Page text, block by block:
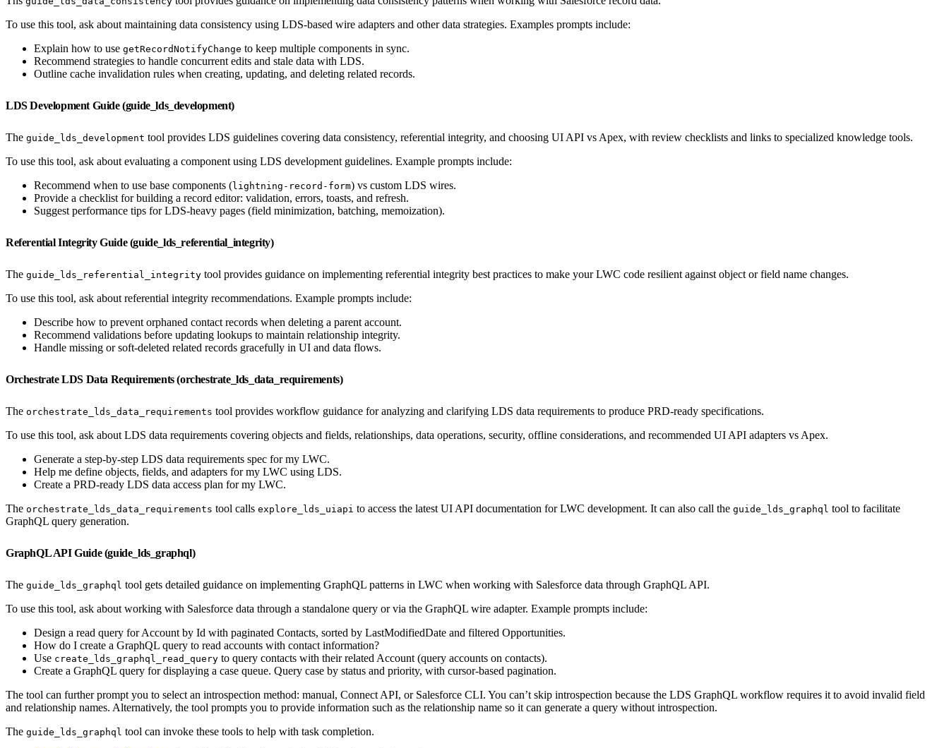
To use this tool, ask about maintaining data consistency using LDS-based wire adapters and other data strategies. Examples prompts include:
Explain how to use getRecordNotifyChange to keep multiple components in sync.
Recommend strategies to handle concurrent edits and stale data with LDS.
Outline cache invalidation rules when creating, updating, and deleting related records.
LDS Development Guide (guide_lds_development)
The guide_lds_development tool provides LDS guidelines covering data consistency, referential integrity, and choosing UI API vs Apex, with review checklists and links to specialized knowledge tools.
To use this tool, ask about evaluating a component using LDS development guidelines. Example prompts include:
Recommend when to use base components (lightning-record-form) vs custom LDS wires.
Provide a checklist for building a record editor: validation, errors, toasts, and refresh.
Suggest performance tips for LDS-heavy pages (field minimization, batching, memoization).
Referential Integrity Guide (guide_lds_referential_integrity)
The guide_lds_referential_integrity tool provides guidance on implementing referential integrity best practices to make your LWC code resilient against object or field name changes.
To use this tool, ask about referential integrity recommendations. Example prompts include:
Describe how to prevent orphaned contact records when deleting a parent account.
Recommend validations before updating lookups to maintain relationship integrity.
Handle missing or soft-deleted related records gracefully in UI and data flows.
Orchestrate LDS Data Requirements (orchestrate_lds_data_requirements)
The orchestrate_lds_data_requirements tool provides workflow guidance for analyzing and clarifying LDS data requirements to produce PRD-ready specifications.
To use this tool, ask about LDS data requirements covering objects and fields, relationships, data operations, security, offline considerations, and recommended UI API adapters vs Apex.
Generate a step-by-step LDS data requirements spec for my LWC.
Help me define objects, fields, and adapters for my LWC using LDS.
Create a PRD-ready LDS data access plan for my LWC.
The orchestrate_lds_data_requirements tool calls explore_lds_uiapi to access the latest UI API documentation for LWC development. It can also call the guide_lds_graphql tool to facilitate
GraphQL query generation.
GraphQL API Guide (guide_lds_graphql)
The guide_lds_graphql tool gets detailed guidance on implementing GraphQL patterns in LWC when working with Salesforce data through GraphQL API.
To use this tool, ask about working with Salesforce data through a standalone query or via the GraphQL wire adapter. Example prompts include:
Design a read query for Account by Id with paginated Contacts, sorted by LastModifiedDate and filtered Opportunities.
How do I create a GraphQL query to read accounts with contact information?
Use create_lds_graphql_read_query to query contacts with their related Account (query accounts on contacts).
Create a GraphQL query for displaying a case queue. Query case by status and priority, with cursor-based pagination.
The tool can further prompt you to select an introspection method: manual, Connect API, or Salesforce CLI. You can’t skip introspection because the LDS GraphQL workflow requires it to avoid invalid field
and relationship names. Alternatively, the tool prompts you to provide information such as the relationship name so it can generate a query without introspection.
The guide_lds_graphql tool can invoke these tools to help with task completion.